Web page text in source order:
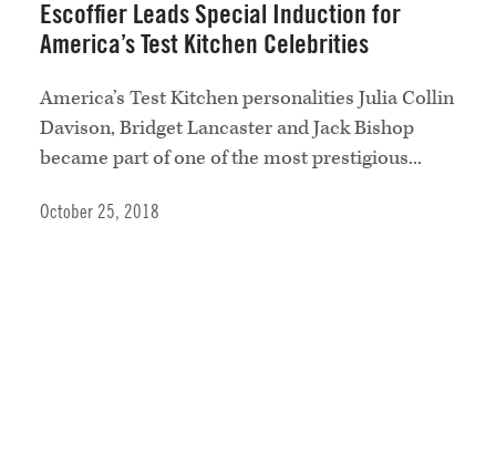
Escoffier Leads Special Induction for
America’s Test Kitchen Celebrities
America’s Test Kitchen personalities Julia Collin
Davison, Bridget Lancaster and Jack Bishop
became part of one of the most prestigious...
October 25, 2018